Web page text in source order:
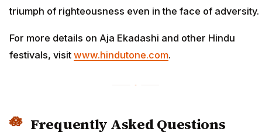
triumph of righteousness even in the face of adversity.
For more details on Aja Ekadashi and other Hindu
festivals, visit www.hindutone.com.
Frequently Asked Questions